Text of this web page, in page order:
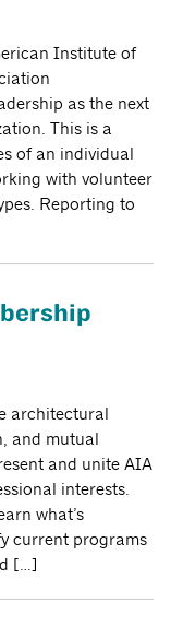
Institute of
as the next
This is a
of an individual
with volunteer
Reporting to
architectural
and mutual
and unite AIA
interests.
what’s
current programs
[…]